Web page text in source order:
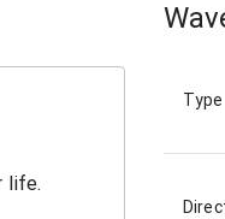
Type